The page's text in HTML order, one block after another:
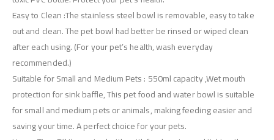
Easy to Clean :The stainless steel bowl is removable, easy to take
out and clean. The pet bowl had better be rinsed or wiped clean
after each using. (For your pet’s health, wash everyday
recommended.)
Suitable for Small and Medium Pets : 550ml capacity ,Wet mouth
protection for sink baffle, This pet food and water bowl is suitable
for small and medium pets or animals, making feeding easier and
saving your time. A perfect choice for your pets.